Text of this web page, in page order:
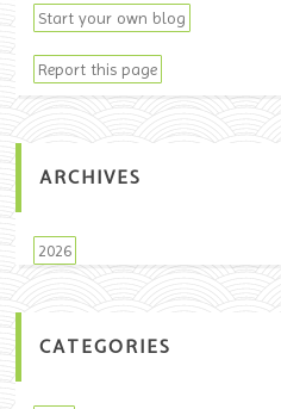
Start your own blog
Report this page
ARCHIVES
2026
CATEGORIES